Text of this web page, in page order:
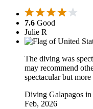
7.6 Good
Julie R
The diving was
may recommend
spectacular but
Diving Galapagos
Feb, 2026